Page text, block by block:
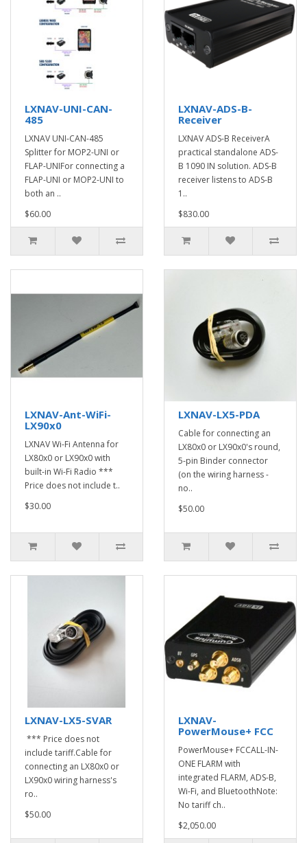
LXNAV-UNI-CAN-
485
LXNAV UNI-CAN-485
Splitter for MOP2-UNI or
FLAP-UNIFor connecting a
FLAP-UNI or MOP2-UNI to
both an ..
$60.00
LXNAV-ADS-B-
Receiver
LXNAV ADS-B ReceiverA
practical standalone ADS-
B 1090 IN solution. ADS-B
receiver listens to ADS-B
1..
$830.00
LXNAV-Ant-WiFi-
LX90x0
LXNAV Wi-Fi Antenna for
LX80x0 or LX90x0 with
built-in Wi-Fi Radio ***
Price does not include t..
$30.00
LXNAV-LX5-PDA
Cable for connecting an
LX80x0 or LX90x0's round,
5-pin Binder connector
(on the wiring harness -
no..
$50.00
LXNAV-LX5-SVAR
*** Price does not
include tariff.Cable for
connecting an LX80x0 or
LX90x0 wiring harness's
ro..
$50.00
LXNAV-
PowerMouse+ FCC
PowerMouse+ FCCALL-IN-
ONE FLARM with
integrated FLARM, ADS-B,
Wi-Fi, and BluetoothNote:
No tariff ch..
$2,050.00